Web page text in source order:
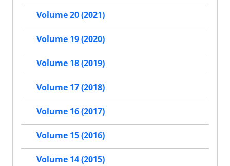
Volume 20 (2021)
Volume 19 (2020)
Volume 18 (2019)
Volume 17 (2018)
Volume 16 (2017)
Volume 15 (2016)
Volume 14 (2015)